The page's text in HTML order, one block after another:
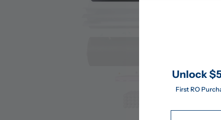
Unlock
First RO